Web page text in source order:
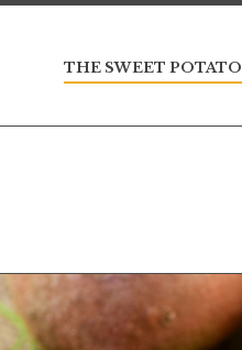
THE SWEET POTATO